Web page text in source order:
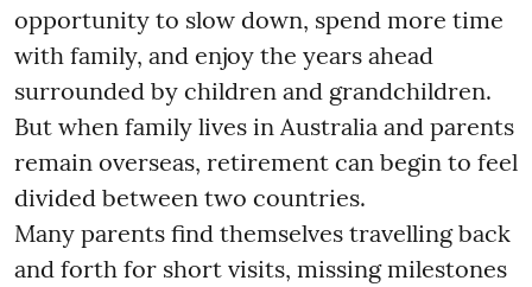
opportunity to slow down, spend more time
with family, and enjoy the years ahead
surrounded by children and grandchildren.
But when family lives in Australia and parents
remain overseas, retirement can begin to feel
divided between two countries.
Many parents find themselves travelling back
and forth for short visits, missing milestones